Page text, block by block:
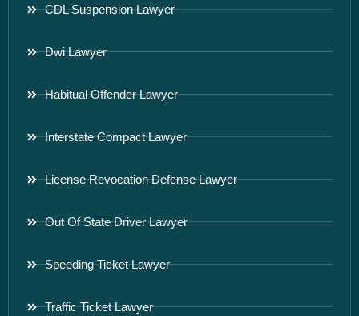
CDL Suspension Lawyer
Dwi Lawyer
Habitual Offender Lawyer
Interstate Compact Lawyer
License Revocation Defense Lawyer
Out Of State Driver Lawyer
Speeding Ticket Lawyer
Traffic Ticket Lawyer